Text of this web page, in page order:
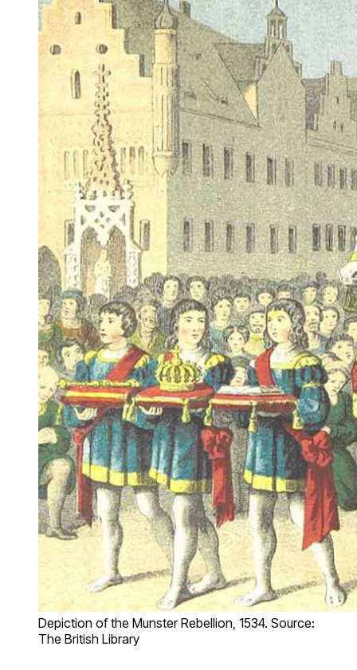
Depiction of the Munster Rebellion, 1534. Source:
The British Library